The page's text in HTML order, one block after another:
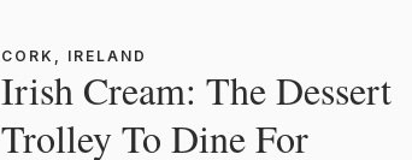
CORK, IRELAND
Irish Cream: The Dessert
Trolley To Dine For